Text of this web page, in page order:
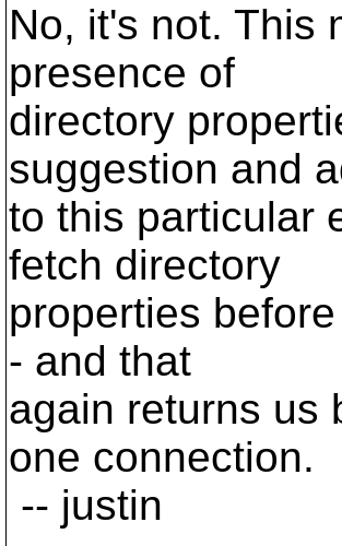
No, it's not. This
presence of
directory
suggestion and
to this particular
fetch directory
properties
- and that
again returns us
one connection.
-- justin